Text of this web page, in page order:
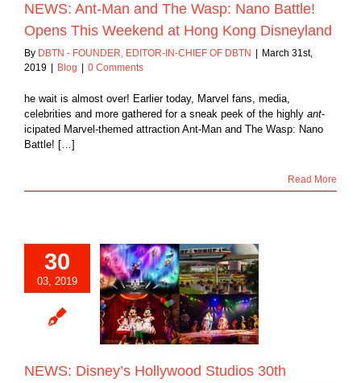
NEWS: Ant-Man and The Wasp: Nano Battle!
Opens This Weekend at Hong Kong Disneyland
By DBTN - FOUNDER, EDITOR-IN-CHIEF OF DBTN
March 31st,
2019
Blog 0 Comments
he wait is almost over! Earlier today, Marvel fans, media,
celebrities and more gathered for a sneak peek of the highly ant-
icipated Marvel-themed attraction Ant-Man and The Wasp: Nano
Battle! […]
Read More
30
03, 2019
Disney’s
Studios 30th
New Park
Inspire Guests
More Than
NEWS: Disney’s Hollywood Studios 30th